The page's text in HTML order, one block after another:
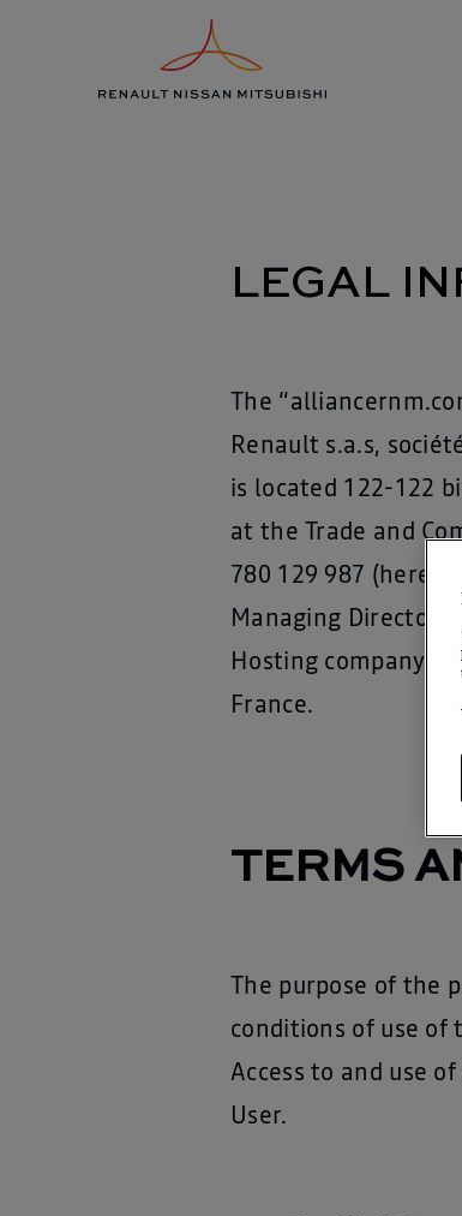
LEGAL
The
Renault s.a.s,
is located 122-122
at the Trade and
780 129 987
Managing Director:
Hosting company:
France.
TERMS
The purpose of the
conditions of use of
Access to and use
User.